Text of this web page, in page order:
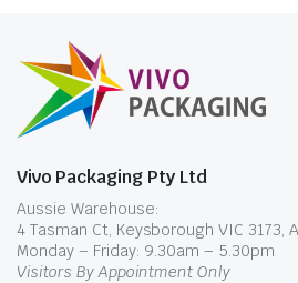
Vivo Packaging Pty Ltd
Aussie Warehouse:
4 Tasman Ct, Keysborough VIC 3173,
Monday – Friday: 9.30am – 5.30pm
Visitors By Appointment Only